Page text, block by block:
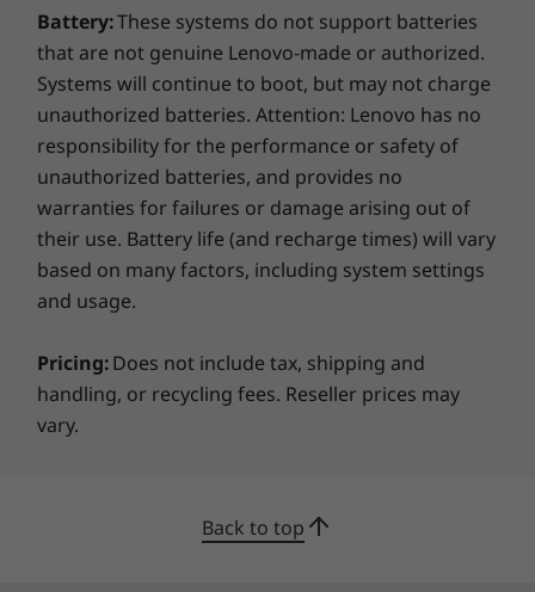
Commitment to Sustainability
We’re committed to making a positive impact
on our environment. This laptop uses post-
consumer content (PCC) recycled plastic in
various components, including 90% in the AC
adapter, battery enclosure, and speaker
enclosure. Plus it’s certified ENERGY STAR 8.0 &
TCO 9, and packaging is 100% plastic-free,
certified by the FSC®.
Numeric keypad
Optional: Backlit with white LED lighting
Spill resistant
ThinkPad TrackPoint Keyboard (1.5mm travel)
TrackPad with 3 buttons (120mm / 4.72″)
Colour
Black
Specifications may vary depending on region/model and availability
Sustainability
Material
90% PCC recycled plastic in AC adapter
90% PCC recycled plastic in the speaker enclosure
Battery:These systems do not support batteries
that are not genuine Lenovo-made or authorized.
Systems will continue to boot, but may not charge
unauthorized batteries. Attention: Lenovo has no
responsibility for the performance or safety of
unauthorized batteries, and provides no
warranties for failures or damage arising out of
their use. Battery life (and recharge times) will vary
based on many factors, including system settings
and usage.
Pricing:Does not include tax, shipping and
handling, or recycling fees. Reseller prices may
vary.
Back to top